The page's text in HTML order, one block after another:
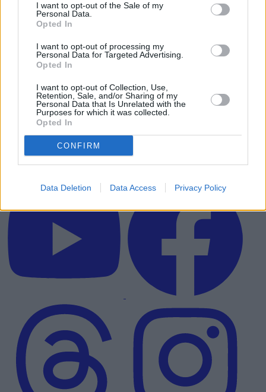
I want to opt-out of the Sale of my
Personal Data.
Opted In
I want to opt-out of processing my
Personal Data for Targeted Advertising.
Opted In
I want to opt-out of Collection, Use,
Retention, Sale, and/or Sharing of my
Personal Data that Is Unrelated with the
Purposes for which it was collected.
Opted In
CONFIRM
Data Deletion Data Access Privacy Policy